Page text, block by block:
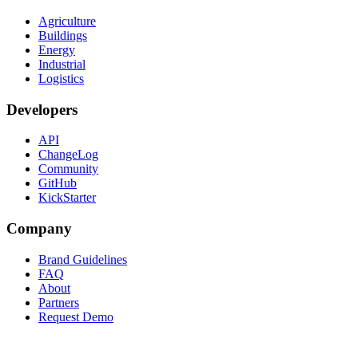
Agriculture
Buildings
Energy
Industrial
Logistics
Developers
API
ChangeLog
Community
GitHub
KickStarter
Company
Brand Guidelines
FAQ
About
Partners
Request Demo